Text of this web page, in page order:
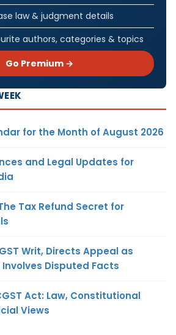
law & judgment details
authors, categories & topics
Go Premium →
for the Month of August 2026
and Legal Updates for
Tax Refund Secret for
Writ, Directs Appeal as
Disputed Facts
Act: Law, Constitutional
Views